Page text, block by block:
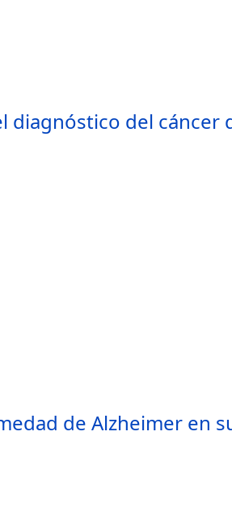
del cáncer
de Alzheimer en